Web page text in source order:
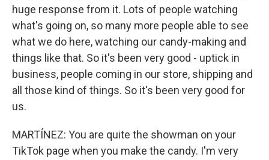
huge response from it. Lots of people watching
what's going on, so many more people able to see
what we do here, watching our candy-making and
things like that. So it's been very good - uptick in
business, people coming in our store, shipping and
all those kind of things. So it's been very good for
us.
MARTÍNEZ: You are quite the showman on your
TikTok page when you make the candy. I'm very